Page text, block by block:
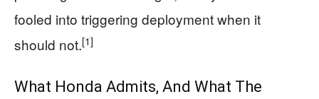
fooled into triggering deployment when it
should not.[1]
What Honda Admits, And What The